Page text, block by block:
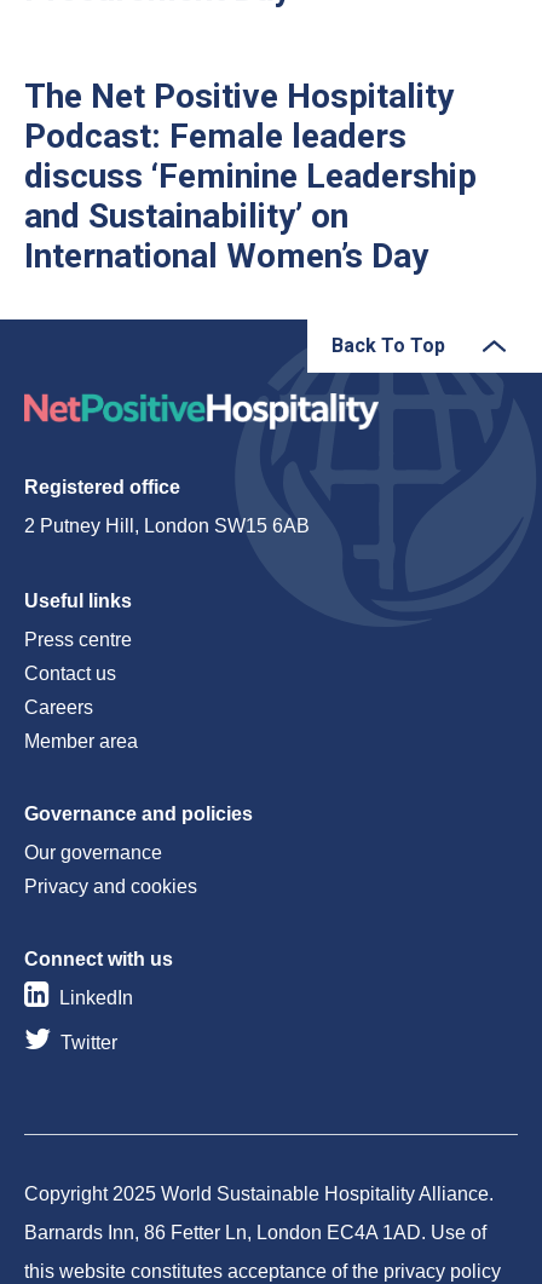
The Net Positive Hospitality
Podcast: Female leaders
discuss ‘Feminine Leadership
and Sustainability’ on
International Women’s Day
Back To Top
Registered office
2 Putney Hill, London SW15 6AB
Useful links
Press centre
Contact us
Careers
Member area
Governance and policies
Our governance
Privacy and cookies
Connect with us
LinkedIn
Twitter
Copyright 2025 World Sustainable Hospitality Alliance.
Barnards Inn, 86 Fetter Ln, London EC4A 1AD. Use of
this website constitutes acceptance of the privacy policy